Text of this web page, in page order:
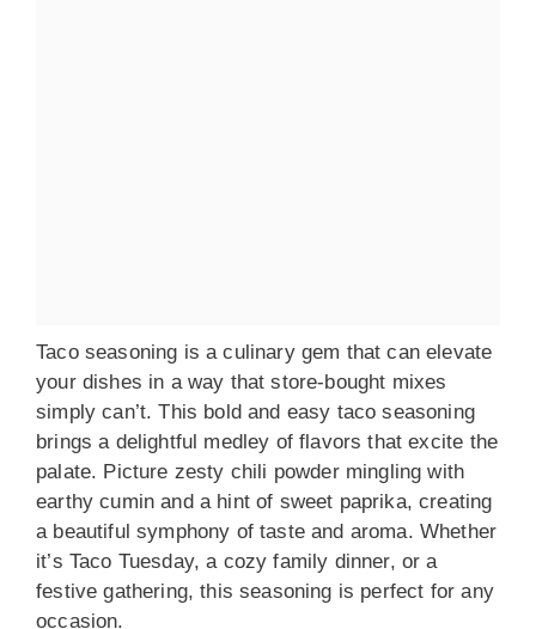
Taco seasoning is a culinary gem that can elevate
your dishes in a way that store-bought mixes
simply can’t. This bold and easy taco seasoning
brings a delightful medley of flavors that excite the
palate. Picture zesty chili powder mingling with
earthy cumin and a hint of sweet paprika, creating
a beautiful symphony of taste and aroma. Whether
it’s Taco Tuesday, a cozy family dinner, or a
festive gathering, this seasoning is perfect for any
occasion.